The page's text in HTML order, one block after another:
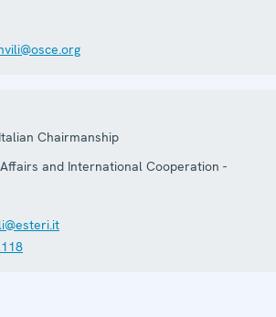
Chairmanship
and International Cooperation -